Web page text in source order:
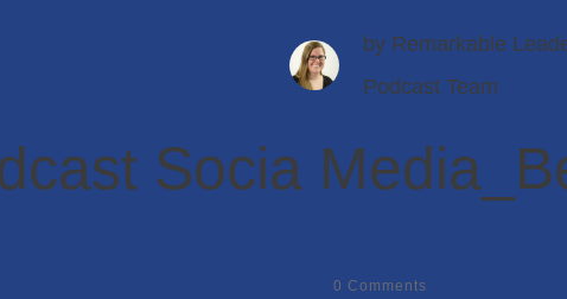
by Remarkable
Podcast Team
Socia
0 Comments